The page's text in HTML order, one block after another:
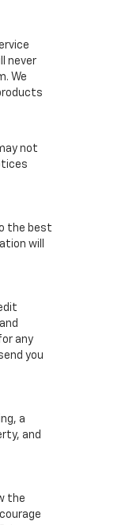
never
We
not
the best
will
any
you
a
and
the